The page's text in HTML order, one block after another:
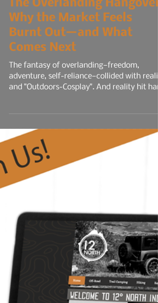
The Overlanding Hangover:
Why the Market Feels
Burnt Out—and What
Comes Next
The fantasy of overlanding—freedom,
spontaneous trail runs turned into
spreadsheets of route mapping, permit
deadlines, gear checklists, and weather
contingencies. The logistics became
relentless. Every trip felt like a mini-
expedition, and the mental load rivaled a